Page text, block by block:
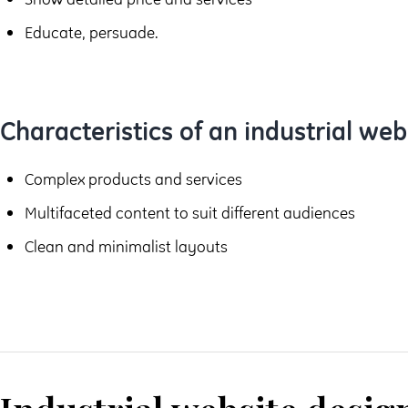
Educate, persuade.
Characteristics of an industrial
Complex products and services
Multifaceted content to suit different audiences
Clean and minimalist layouts